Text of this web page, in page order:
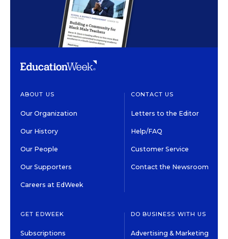
ABOUT US
Our Organization
Our History
Our People
Our Supporters
Careers at EdWeek
CONTACT US
Letters to the Editor
Help/FAQ
Customer Service
Contact the Newsroom
GET EDWEEK
Subscriptions
DO BUSINESS WITH US
Advertising & Marketing